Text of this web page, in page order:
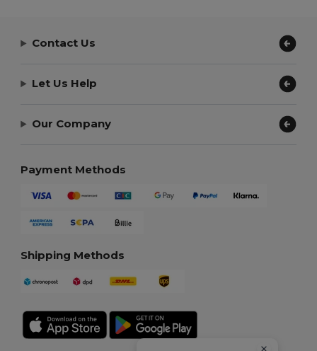
Contact Us
Let Us Help
Our Company
Payment Methods
Shipping Methods